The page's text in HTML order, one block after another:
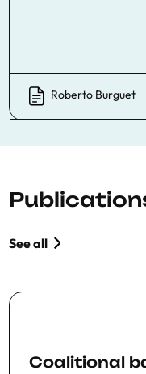
Roberto Burguet
See all
Coalitional